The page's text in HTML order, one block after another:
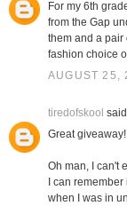
For my 6th
from the Gap
them and a pair
fashion choice
AUGUST 25,
tiredofskool
Great giveaway!
Oh man, I can't
I can
when I was in